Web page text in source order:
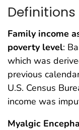
Definitions
Family income
poverty level:
which was
previous
U.S. Census
income was
Myalgic